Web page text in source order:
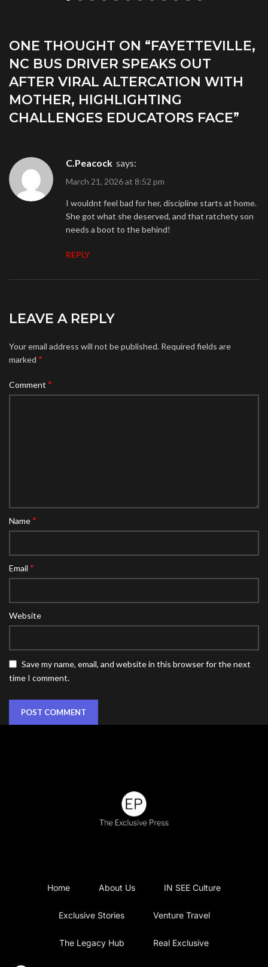
ONE THOUGHT ON “FAYETTEVILLE,
NC BUS DRIVER SPEAKS OUT
AFTER VIRAL ALTERCATION WITH
MOTHER, HIGHLIGHTING
CHALLENGES EDUCATORS FACE”
C.Peacock says:
March 21, 2026 at 8:52 pm
I wouldnt feel bad for her, discipline starts at home.
She got what she deserved, and that ratchety son
needs a boot to the behind!
REPLY
LEAVE A REPLY
Your email address will not be published. Required fields are
marked *
Comment *
Name*
Email *
Website
Save my name, email, and website in this browser for the next
time I comment.
Home About Us IN SEE Culture
Exclusive Stories Venture Travel
The Legacy Hub Real Exclusive